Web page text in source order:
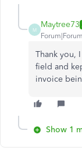
M
Maytree73
Thank you,
field and
invoice
Show 1